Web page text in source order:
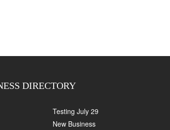
DIRECTORY
Testing July 29
New Business